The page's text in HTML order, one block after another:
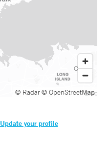
© Radar© OpenStreetMap
Update your profile